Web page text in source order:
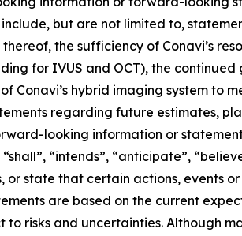
include, but are not limited to,
the sufficiency of Conavi’s
for IVUS and OCT), the
Conavi’s hybrid imaging system to
regarding future estimates,
looking information or
“intends”, “anticipate”,
state that certain actions, events
are based on the current
to risks and uncertainties. Although